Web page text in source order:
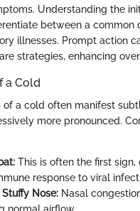
Understanding the
between a common
illnesses. Prompt action
strategies, enhancing
a Cold
of a cold often manifest
more pronounced.
This is often the first
response to viral
Stuffy Nose: Nasal